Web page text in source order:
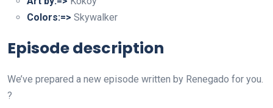
Colors:=> Skywalker
Episode description
We’ve prepared a new episode written by Renegado for you.
?